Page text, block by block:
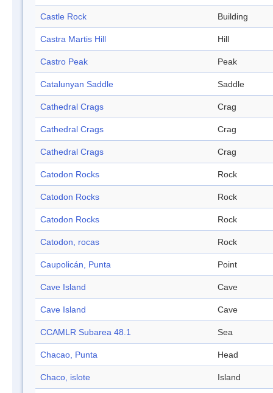
Castle Rock Building
Castra Martis Hill Hill
Castro Peak Peak
Catalunyan Saddle Saddle
Cathedral Crags Crag
Cathedral Crags Crag
Cathedral Crags Crag
Catodon Rocks Rock
Catodon Rocks Rock
Catodon Rocks Rock
Catodon, rocas Rock
Caupolicán, Punta Point
Cave Island Cave
Cave Island Cave
CCAMLR Subarea 48.1 Sea
Chacao, Punta Head
Chaco, islote Island